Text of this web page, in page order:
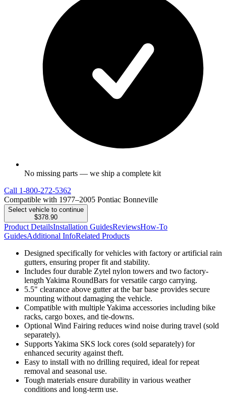
No missing parts — we ship a complete kit
Call 1-800-272-5362
Compatible with 1977–2005 Pontiac Bonneville
Select vehicle to continue
$378.90
Product DetailsInstallation GuidesReviewsHow-To
GuidesAdditional InfoRelated Products
Designed specifically for vehicles with factory or artificial rain
gutters, ensuring proper fit and stability.
Includes four durable Zytel nylon towers and two factory-
length Yakima RoundBars for versatile cargo carrying.
5.5" clearance above gutter at the bar base provides secure
mounting without damaging the vehicle.
Compatible with multiple Yakima accessories including bike
racks, cargo boxes, and tie-downs.
Optional Wind Fairing reduces wind noise during travel (sold
separately).
Supports Yakima SKS lock cores (sold separately) for
enhanced security against theft.
Easy to install with no drilling required, ideal for repeat
removal and seasonal use.
Tough materials ensure durability in various weather
conditions and long-term use.